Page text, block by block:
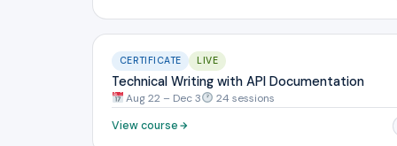
CERTIFICATE LIVE
Technical Writing with API Documentation
Aug 22 – Dec 3
24 sessions
View course